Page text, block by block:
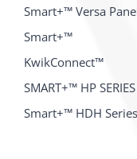
Smart+™ Versa
Smart+™
KwikConnect™
SMART+™ HP SERIES
Smart+™ HDH Series